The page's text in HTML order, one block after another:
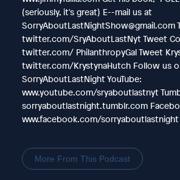
(seriously, it's great) E--mail us at
SorryAboutLastNightShow@gmail.com
twitter.com/SryAboutLastNyt Tweet
twitter.com/ PhilanthropyGal Tweet
twitter.com/KrystynaHutch Follow us
SorryAboutLastNight YouTube:
www.youtube.com/sryaboutlastnyt
sorryaboutlastnight.tumblr.com
www.facebook.com/sorryaboutlastnight
More From This Podcast